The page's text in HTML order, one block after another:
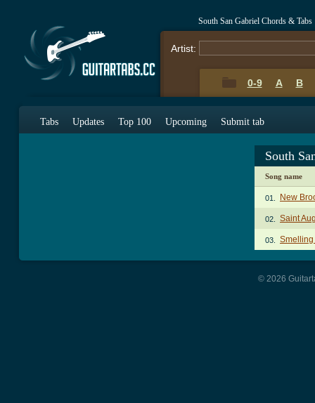
South San Gabriel Chords & Tabs
Artist:
0-9 A B
Tabs Updates Top 100 Upcoming Submit tab
South
Song name
01. New
02. Saint
03.
© 2026